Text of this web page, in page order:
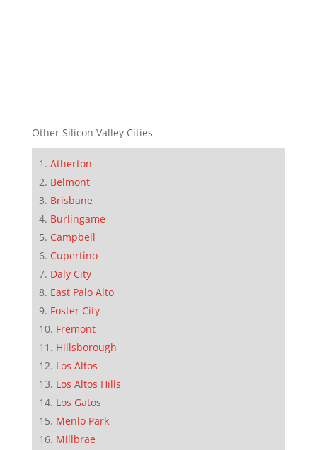
Other Silicon Valley Cities
Atherton
Belmont
Brisbane
Burlingame
Campbell
Cupertino
Daly City
East Palo Alto
Foster City
Fremont
Hillsborough
Los Altos
Los Altos Hills
Los Gatos
Menlo Park
Millbrae